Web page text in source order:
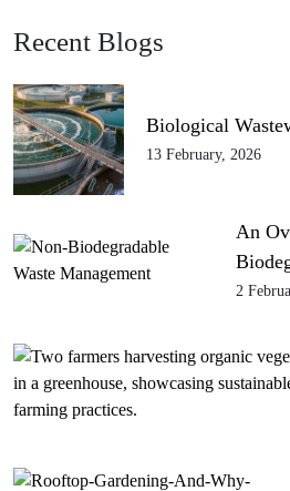
Recent Blogs
Biological
13 February, 2026
An
2